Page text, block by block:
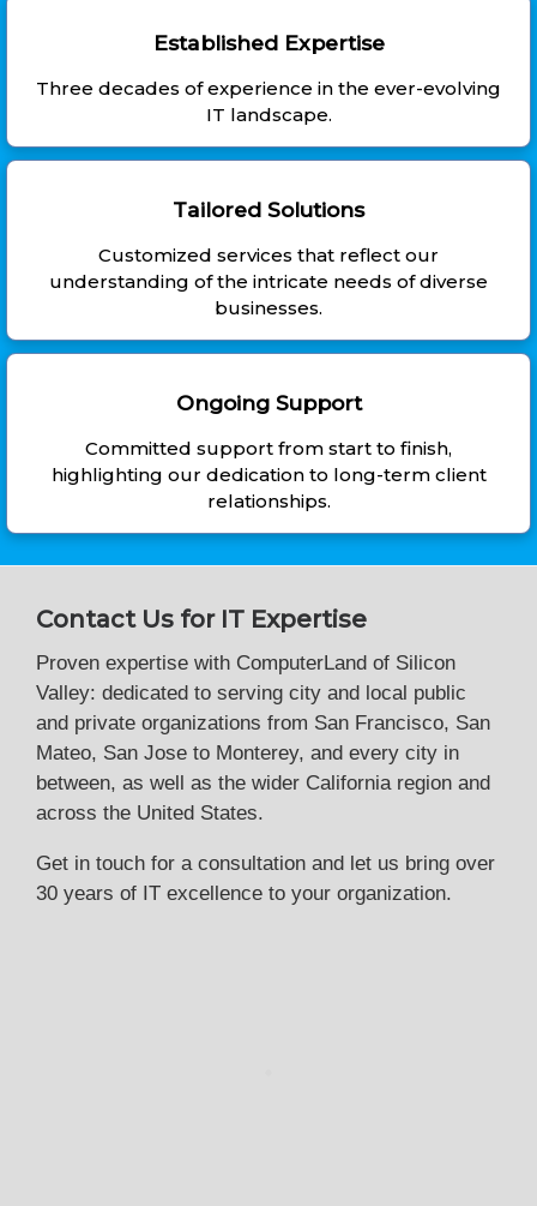
Established Expertise
Three decades of experience in the ever-evolving
IT landscape.
Tailored Solutions
Customized services that reflect our
understanding of the intricate needs of diverse
businesses.
Ongoing Support
Committed support from start to finish,
highlighting our dedication to long-term client
relationships.
Contact Us for IT Expertise
Proven expertise with ComputerLand of Silicon
Valley: dedicated to serving city and local public
and private organizations from San Francisco, San
Mateo, San Jose to Monterey, and every city in
between, as well as the wider California region and
across the United States.
Get in touch for a consultation and let us bring over
30 years of IT excellence to your organization.